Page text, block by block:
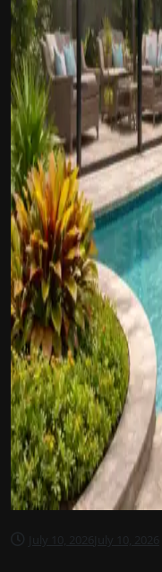
July 10, 2026 July 10, 2026